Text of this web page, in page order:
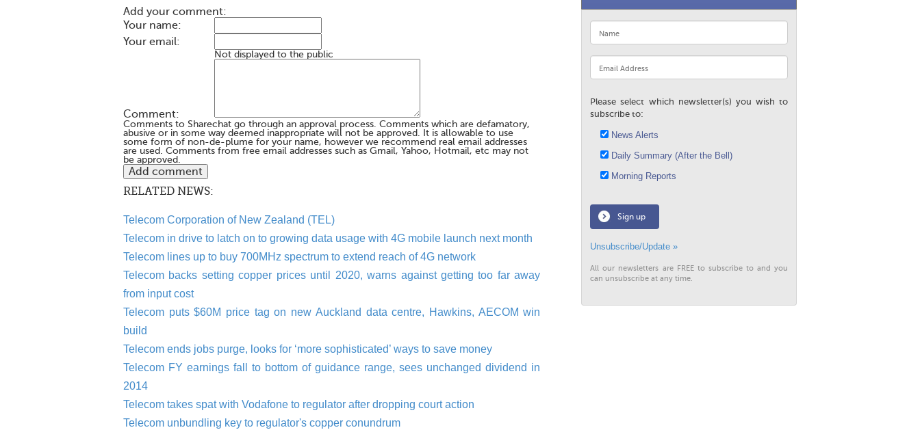
Add your comment:
Your name:
Your email:
Not displayed to the public
Comment:
Comments to Sharechat go through an approval process. Comments which are defamatory,
abusive or in some way deemed inappropriate will not be approved. It is allowable to use
some form of non-de-plume for your name, however we recommend real email addresses
are used. Comments from free email addresses such as Gmail, Yahoo, Hotmail, etc may not
be approved.
RELATED NEWS:
Telecom Corporation of New Zealand (TEL)
Telecom in drive to latch on to growing data usage with 4G mobile launch next month
Telecom lines up to buy 700MHz spectrum to extend reach of 4G network
Telecom backs setting copper prices until 2020, warns against getting too far away
from input cost
Telecom puts $60M price tag on new Auckland data centre, Hawkins, AECOM win
build
Telecom ends jobs purge, looks for ‘more sophisticated’ ways to save money
Telecom FY earnings fall to bottom of guidance range, sees unchanged dividend in
2014
Telecom takes spat with Vodafone to regulator after dropping court action
Telecom unbundling key to regulator's copper conundrum
Please select which newsletter(s) you wish to
subscribe to:
News Alerts
Daily Summary (After the Bell)
Morning Reports
Sign up
Unsubscribe/Update »
All our newsletters are FREE to subscribe to and you
can unsubscribe at any time.